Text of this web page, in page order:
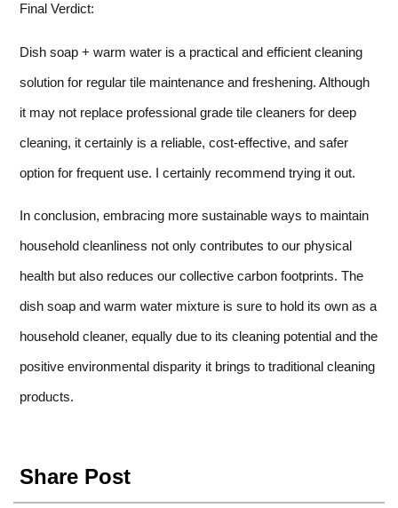
Final Verdict:
Dish soap + warm water is a practical and efficient cleaning
solution for regular tile maintenance and freshening. Although
it may not replace professional grade tile cleaners for deep
cleaning, it certainly is a reliable, cost-effective, and safer
option for frequent use. I certainly recommend trying it out.
In conclusion, embracing more sustainable ways to maintain
household cleanliness not only contributes to our physical
health but also reduces our collective carbon footprints. The
dish soap and warm water mixture is sure to hold its own as a
household cleaner, equally due to its cleaning potential and the
positive environmental disparity it brings to traditional cleaning
products.
Share Post